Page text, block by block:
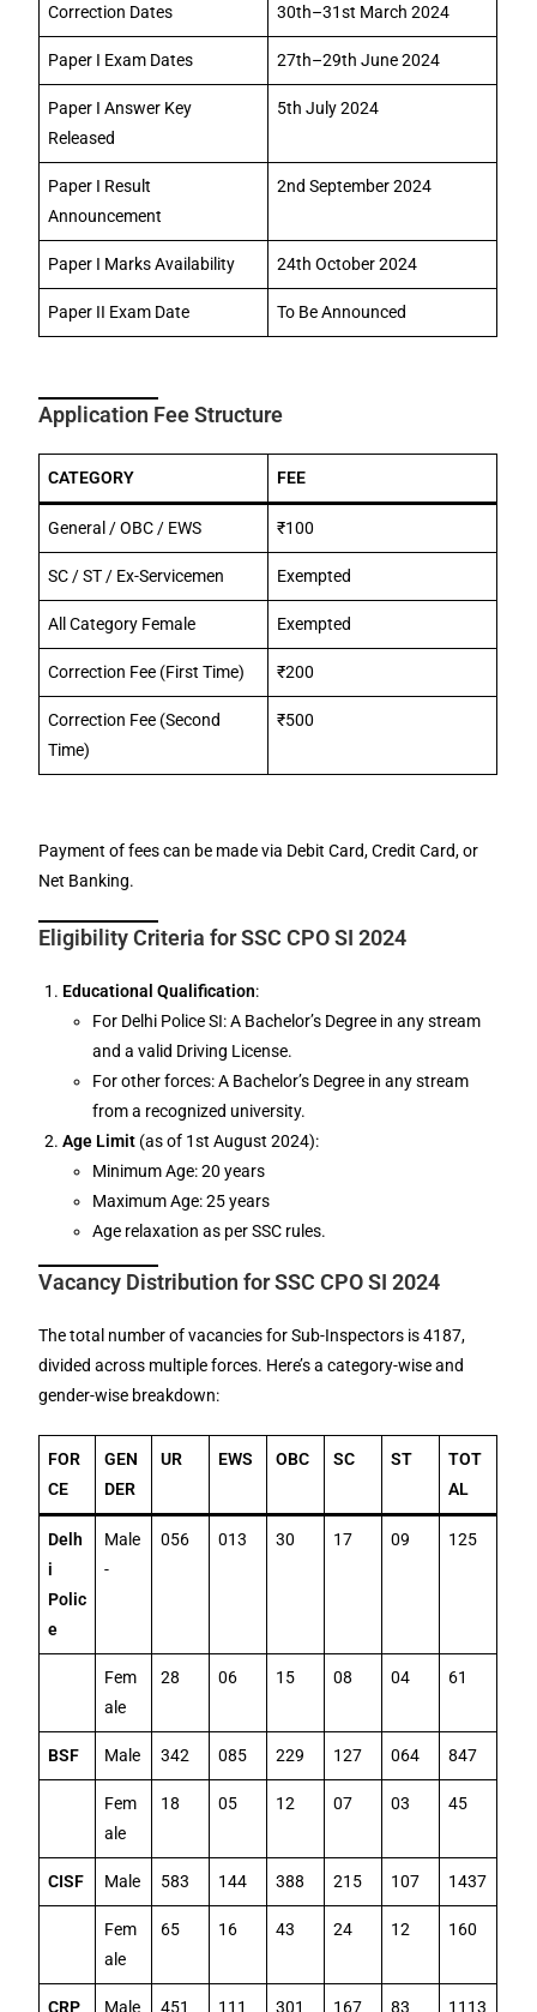
Correction Dates 30th–31st March 2024
Paper I Exam Dates 27th–29th June 2024
Paper I Answer Key
Released
5th July 2024
Paper I Result
Announcement
2nd September 2024
Paper I Marks Availability 24th October 2024
Paper II Exam Date To Be Announced
Application Fee Structure
CATEGORY FEE
General / OBC / EWS ₹100
SC / ST / Ex-Servicemen Exempted
All Category Female Exempted
Correction Fee (First Time) ₹200
Correction Fee (Second
Time)
₹500
Payment of fees can be made via Debit Card, Credit Card, or
Net Banking.
Eligibility Criteria for SSC CPO SI 2024
Educational Qualification:
For Delhi Police SI: A Bachelor’s Degree in any stream
and a valid Driving License.
For other forces: A Bachelor’s Degree in any stream
from a recognized university.
Age Limit (as of 1st August 2024):
Minimum Age: 20 years
Maximum Age: 25 years
Age relaxation as per SSC rules.
Vacancy Distribution for SSC CPO SI 2024
The total number of vacancies for Sub-Inspectors is 4187,
divided across multiple forces. Here’s a category-wise and
gender-wise breakdown:
FOR
CE
GEN
DER
UR EWS OBC SC ST
TOT
AL
Delh
i
Polic
e
Male
-
056 013 30 17 09 125
Fem
ale
28 06 15 08 04 61
BSF Male 342 085 229 127 064 847
Fem
ale
18 05 12 07 03 45
CISF Male 583 144 388 215 107 1437
Fem
ale
65 16 43 24 12 160
CRP Male 451 111 301 167 83 1113